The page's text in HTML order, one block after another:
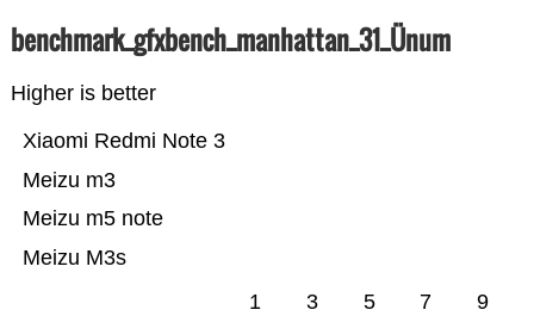
benchmark_gfxbench_manhattan_31_Ünum
Higher is better
Meizu M3s
Meizu m5 note
Meizu m3
Xiaomi Redmi Note 3
1 3 5 7 9